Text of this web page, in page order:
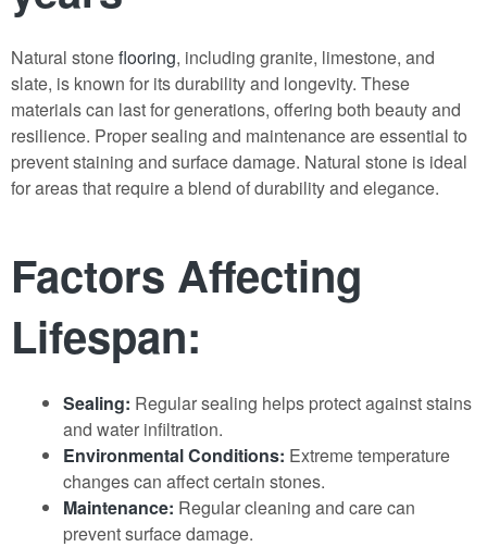
Natural stoneflooring, including granite, limestone, and
slate, is known for its durability and longevity. These
materials can last for generations, offering both beauty and
resilience. Proper sealing and maintenance are essential to
prevent staining and surface damage. Natural stone is ideal
for areas that require a blend of durability and elegance.
Factors Affecting
Lifespan:
Sealing: Regular sealing helps protect against stains
and water infiltration.
Environmental Conditions: Extreme temperature
changes can affect certain stones.
Maintenance: Regular cleaning and care can
prevent surface damage.